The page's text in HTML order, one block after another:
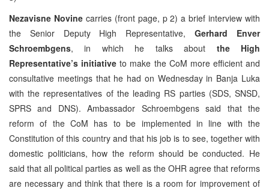
Nezavisne Novinecarries (front page, p 2) a brief interview with
the Senior Deputy High Representative, Gerhard Enver
Schroembgens, in which he talks about the High
Representative’s initiative to make the CoM more efficient and
consultative meetings that he had on Wednesday in Banja Luka
with the representatives of the leading RS parties (SDS, SNSD,
SPRS and DNS). Ambassador Schroembgens said that the
reform of the CoM has to be implemented in line with the
Constitution of this country and that his job is to see, together with
domestic politicians, how the reform should be conducted. He
said that all political parties as well as the OHR agree that reforms
are necessary and think that there is a room for improvement of